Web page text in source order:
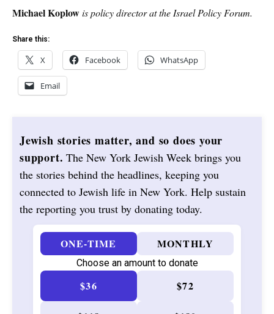
Michael Koplowis policy director at the Israel Policy Forum.
Share this:
X Facebook WhatsApp
Email
Jewish stories matter, and so does your
support. The New York Jewish Week brings you
the stories behind the headlines, keeping you
connected to Jewish life in New York. Help sustain
the reporting you trust by donating today.
ONE-TIME MONTHLY
Choose an amount to donate
$36 $72